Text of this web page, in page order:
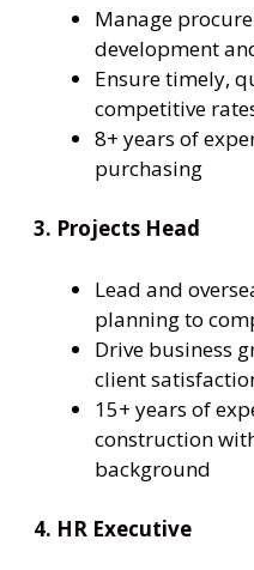
Manage
development
Ensure timely,
competitive
8+ years of
purchasing
3. Projects Head
Lead and
planning to
Drive business
client
15+ years of
construction
background
4. HR Executive